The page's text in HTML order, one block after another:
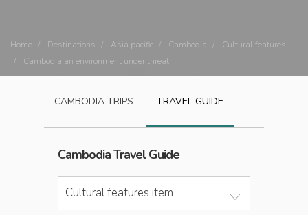
Home Destinations Asia pacific Cambodia
Cultural features
Cambodia an environment under threat
CAMBODIA TRIPS TRAVEL GUIDE
CambodiaTravel Guide
Cultural features item